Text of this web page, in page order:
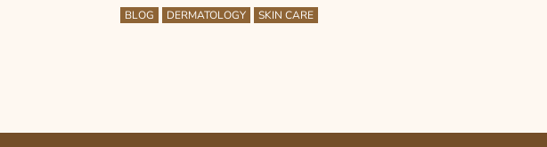
BLOG
DERMATOLOGY SKIN CARE